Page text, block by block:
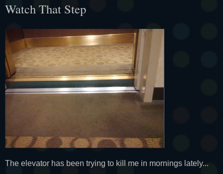
Watch That Step
The elevator has been trying to kill me in mornings lately...